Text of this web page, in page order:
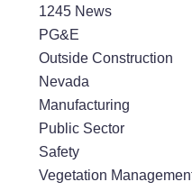
1245 News
PG&E
Outside Construction
Nevada
Manufacturing
Public Sector
Safety
Vegetation